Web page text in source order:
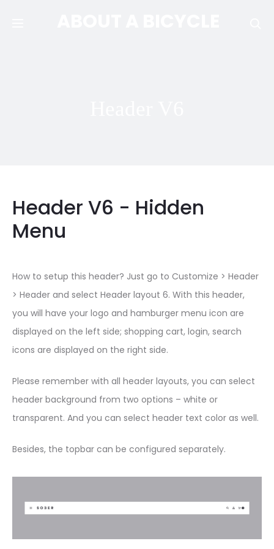
Header V6 - Hidden
Menu
How to setup this header? Just go to Customize > Header
> Header and select Header layout 6. With this header,
you will have your logo and hamburger menu icon are
displayed on the left side; shopping cart, login, search
icons are displayed on the right side.
Please remember with all header layouts, you can select
header background from two options – white or
transparent. And you can select header text color as well.
Besides, the topbar can be configured separately.